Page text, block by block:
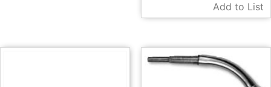
Add to List